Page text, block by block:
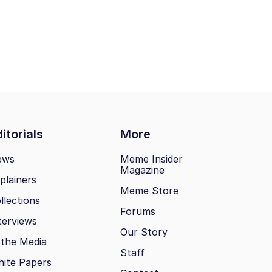
More
Media
Papers
Meme Insider
Magazine
Meme Store
Forums
Our Story
Staff